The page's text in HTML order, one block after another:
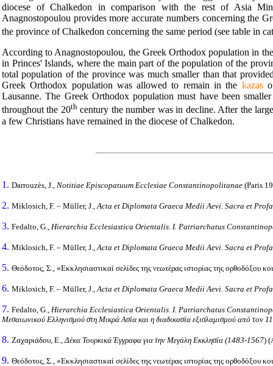
diocese of Chalkedon in comparison with the rest of Asia
Anagnostopoulou provides more accurate numbers concerning the
the province of Chalkedon concerning the same period (see table in
According to Anagnostopoulou, the Greek Orthodox population in
in Princes' Islands, where the main part of the population of the
total population of the province was much smaller than that
Greek Orthodox population was allowed to remain in the kazasof
Lausanne. The Greek Orthodox population must have been
throughout the 20thcentury the number was in decline. After the
a few Christians have remained in the diocese of Chalkedon.
1. Darrouzès, J., Notitiae Episcopatuum Ecclesiae Constantinopolitanae (Paris
2. Miklosich, F. – Müller, J., Acta et Diplomata Graeca Medii Aevi. Sacra et
3. Fedalto, G., Hierarchia Ecclesiastica Orientalis. I. Patriarchatus
4. Miklosich, F. – Müller, J., Acta et Diplomata Graeca Medii Aevi. Sacra et
5. Θεόδοτος, Σ., «Εκκλησιαστικαί σελίδες της νεωτέρας ιστορίας της ορθοδόξου
6. Miklosich, F. – Müller, J., Acta et Diplomata Graeca Medii Aevi. Sacra et
7. Fedalto, G., Hierarchia Ecclesiastica Orientalis. I. Patriarchatus
Μεσαιωνικού Ελληνισμού στη Μικρά Ασία και η διαδικασία εξισλαμισμού από τον
8. Ζαχαριάδου, Ε., Δέκα Τουρκικά Έγγραφα για την Μεγάλη Εκκλησία (1483-1567)
9. Θεόδοτος, Σ., «Εκκλησιαστικαί σελίδες της νεωτέρας ιστορίας της ορθοδόξου